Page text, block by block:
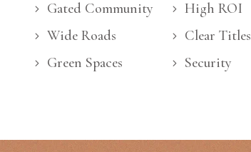
Gated Community
Wide Roads
Green Spaces
High ROI
Clear Titles
Security